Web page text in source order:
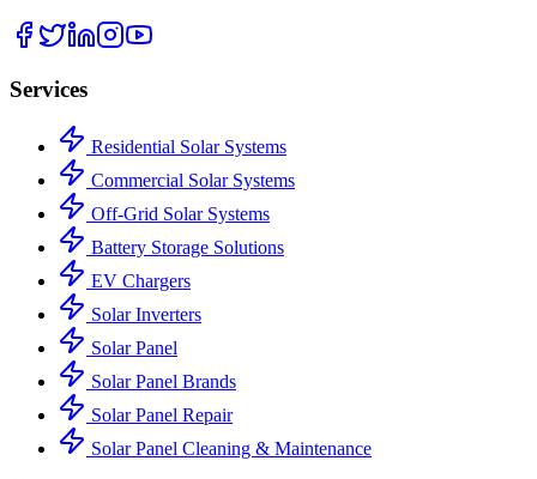
Services
Residential Solar Systems
Commercial Solar Systems
Off-Grid Solar Systems
Battery Storage Solutions
EV Chargers
Solar Inverters
Solar Panel
Solar Panel Brands
Solar Panel Repair
Solar Panel Cleaning & Maintenance